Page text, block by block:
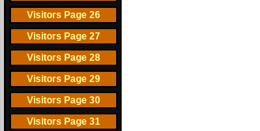
Visitors Page 26
Visitors Page 27
Visitors Page 28
Visitors Page 29
Visitors Page 30
Visitors Page 31